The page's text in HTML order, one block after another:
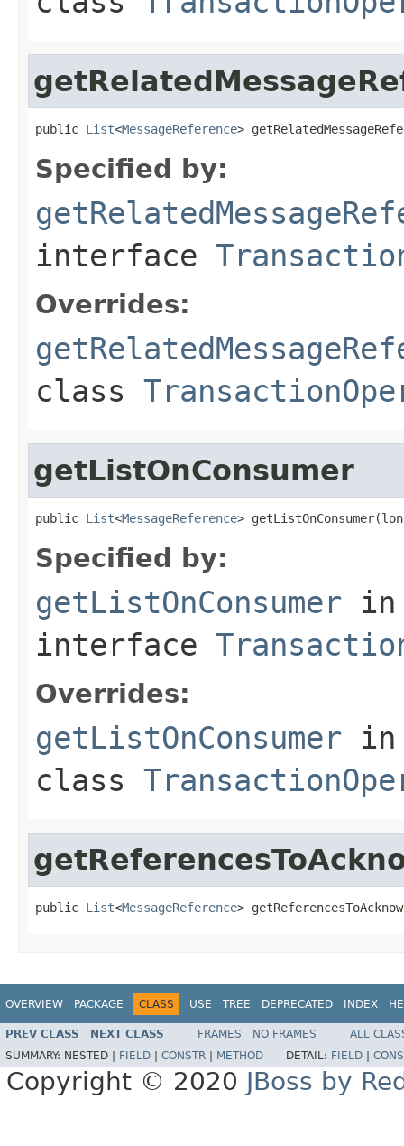
public List<MessageReference>
Specified by:
interface
Overrides:
class
getListOnConsumer
public List<MessageReference>
Specified by:
getListOnConsumer in
interface
Overrides:
getListOnConsumer in
class
public List<MessageReference>
OVERVIEW PACKAGE CLASS USE TREE DEPRECATED INDEX
PREV CLASS NEXT CLASS FRAMES NO FRAMES
ALL
SUMMARY: NESTED | FIELD CONSTR METHOD DETAIL: FIELD
Copyright © 2020 JBoss by